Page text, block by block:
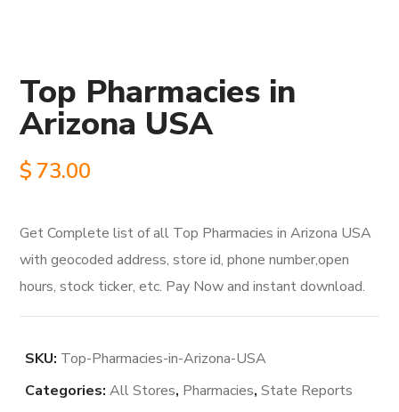
Top Pharmacies in
Arizona USA
$ 73.00
Get Complete list of all Top Pharmacies in Arizona USA
with geocoded address, store id, phone number,open
hours, stock ticker, etc. Pay Now and instant download.
SKU: Top-Pharmacies-in-Arizona-USA
Categories:All Stores, Pharmacies,State Reports